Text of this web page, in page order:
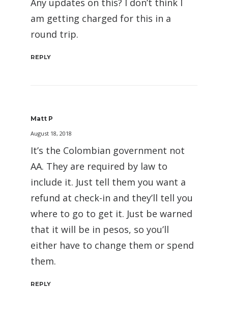
Any updates on this? I don’t think I
am getting charged for this in a
round trip.
REPLY
Matt P
August 18, 2018
It’s the Colombian government not
AA. They are required by law to
include it. Just tell them you want a
refund at check-in and they’ll tell you
where to go to get it. Just be warned
that it will be in pesos, so you’ll
either have to change them or spend
them.
REPLY